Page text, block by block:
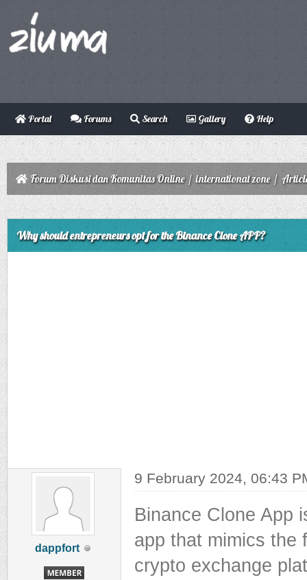
Portal Forums Search Gallery Help
Forum Diskusi dan Komunitas Online/international zone/
Why should entrepreneurs opt for the Binance Clone APP?
dappfort
9 February 2024, 06:43
Binance Clone App
app that mimics the
crypto exchange